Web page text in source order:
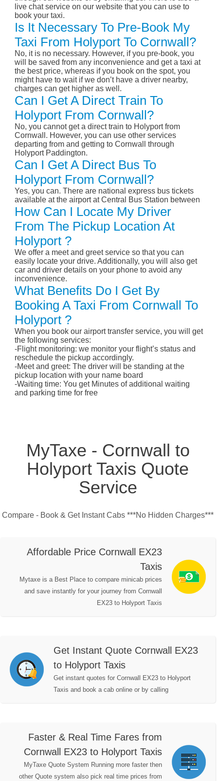
live chat service on our website that you can use to
book your taxi.
Is It Necessary To Pre-Book My
Taxi From Holyport To Cornwall?
No, it is no necessary. However, if you pre-book, you
will be saved from any inconvenience and get a taxi at
the best price, whereas if you book on the spot, you
might have to wait if we don’t have a driver nearby,
charges can get higher as well.
Can I Get A Direct Train To
Holyport From Cornwall?
No, you cannot get a direct train to Holyport from
Cornwall. However, you can use other services
departing from and getting to Cornwall through
Holyport Paddington.
Can I Get A Direct Bus To
Holyport From Cornwall?
Yes, you can. There are national express bus tickets
available at the airport at Central Bus Station between
How Can I Locate My Driver
From The Pickup Location At
Holyport ?
We offer a meet and greet service so that you can
easily locate your drive. Additionally, you will also get
car and driver details on your phone to avoid any
inconvenience.
What Benefits Do I Get By
Booking A Taxi From Cornwall To
Holyport ?
When you book our airport transfer service, you will get
the following services:
-Flight monitoring: we monitor your flight’s status and
reschedule the pickup accordingly.
-Meet and greet: The driver will be standing at the
pickup location with your name board
-Waiting time: You get Minutes of additional waiting
and parking time for free
MyTaxe - Cornwall to
Holyport Taxis Quote
Service
Compare - Book & Get Instant Cabs ***No Hidden Charges***
Affordable Price Cornwall EX23
Taxis
Mytaxe is a Best Place to compare minicab prices
and save instantly for your journey from Cornwall
EX23 to Holyport Taxis
Get Instant Quote Cornwall EX23
to Holyport Taxis
Get instant quotes for Cornwall EX23 to Holyport
Taxis and book a cab online or by calling
Faster & Real Time Fares from
Cornwall EX23 to Holyport Taxis
MyTaxe Quote System Running more faster then
other Quote system also pick real time prices from